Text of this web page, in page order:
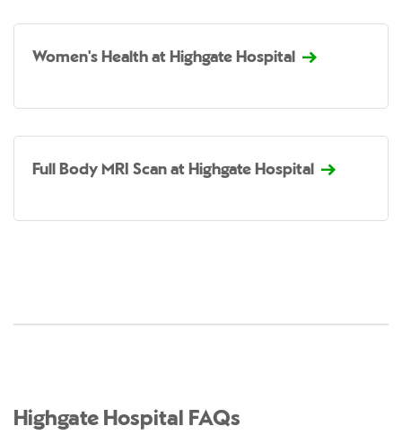
Women's Health at Highgate Hospital
Full Body MRI Scan at Highgate Hospital
Highgate Hospital FAQs